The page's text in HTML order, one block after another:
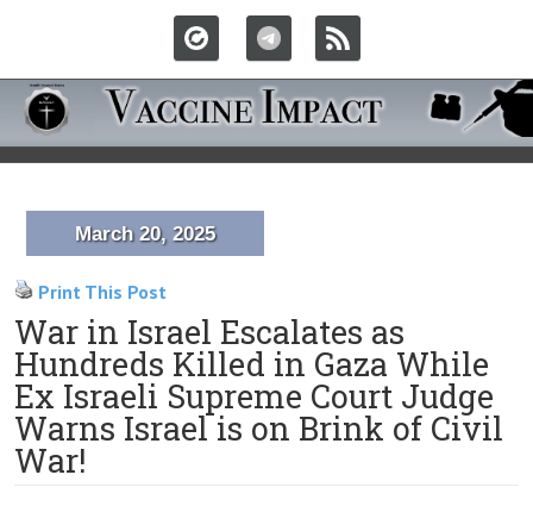
March 20, 2025
Print This Post
War in Israel Escalates as
Hundreds Killed in Gaza While
Ex Israeli Supreme Court Judge
Warns Israel is on Brink of Civil
War!